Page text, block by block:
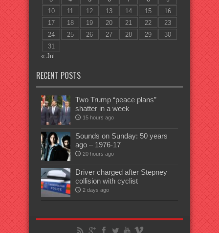
10
11 12 13 14 15
16
17
18 19 20 21 22
23
24
25 26 27 28 29
30
31
« Jul
RECENT POSTS
Two Trump “peace plans”
shatter in a week
15 hours ago
Sounds on Sunday: 50 years
ago – 1976-17
20 hours ago
Driver charged after Stepney
collision with cyclist
2 days ago